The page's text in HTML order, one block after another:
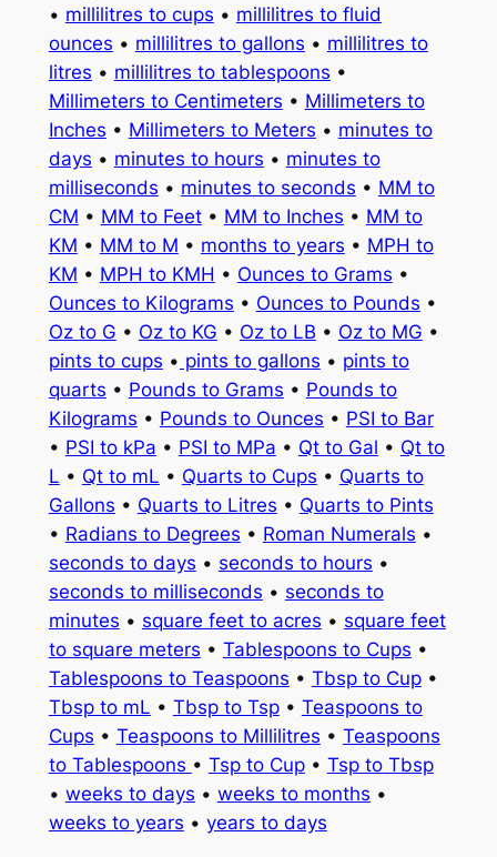
• millilitres to cups • millilitres to fluid
ounces • millilitres to gallons • millilitres to
litres • millilitres to tablespoons •
Millimeters to Centimeters • Millimeters to
Inches • Millimeters to Meters • minutes to
days • minutes to hours • minutes to
milliseconds • minutes to seconds • MM to
CM • MM to Feet• MM to Inches • MM to
KM • MM to M • months to years • MPH to
KM • MPH to KMH • Ounces to Grams •
Ounces to Kilograms • Ounces to Pounds •
Oz to G • Oz to KG • Oz to LB • Oz to MG •
pints to cups • pints to gallons • pints to
quarts • Pounds to Grams • Pounds to
Kilograms • Pounds to Ounces • PSI to Bar
• PSI to kPa • PSI to MPa • Qt to Gal • Qt to
L • Qt to mL • Quarts to Cups • Quarts to
Gallons • Quarts to Litres • Quarts to Pints
• Radians to Degrees • Roman Numerals •
seconds to days • seconds to hours •
seconds to milliseconds • seconds to
minutes • square feet to acres • square feet
to square meters • Tablespoons to Cups •
Tablespoons to Teaspoons • Tbsp to Cup•
Tbsp to mL • Tbsp to Tsp• Teaspoons to
Cups • Teaspoons to Millilitres • Teaspoons
to Tablespoons • Tsp to Cup• Tsp to Tbsp
• weeks to days • weeks to months •
weeks to years • years to days